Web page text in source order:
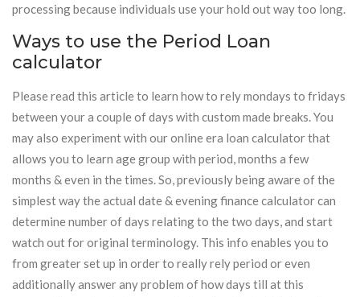
processing because individuals use your hold out way too long.
Ways to use the Period Loan
calculator
Please read this article to learn how to rely mondays to fridays
between your a couple of days with custom made breaks. You
may also experiment with our online era loan calculator that
allows you to learn age group with period, months a few
months & even in the times. So, previously being aware of the
simplest way the actual date & evening finance calculator can
determine number of days relating to the two days, and start
watch out for original terminology. This info enables you to
from greater set up in order to really rely period or even
additionally answer any problem of how days till at this